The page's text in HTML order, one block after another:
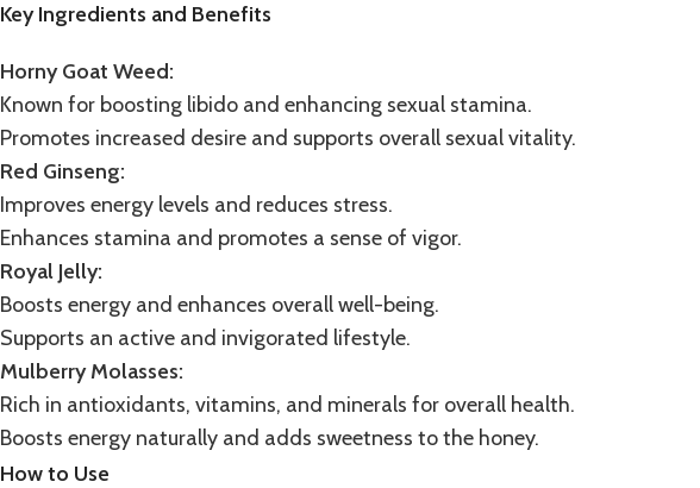
Key Ingredients and Benefits
Horny Goat Weed:
Known for boosting libido and enhancing sexual stamina.
Promotes increased desire and supports overall sexual vitality.
Red Ginseng:
Improves energy levels and reduces stress.
Enhances stamina and promotes a sense of vigor.
Royal Jelly:
Boosts energy and enhances overall well-being.
Supports an active and invigorated lifestyle.
Mulberry Molasses:
Rich in antioxidants, vitamins, and minerals for overall health.
Boosts energy naturally and adds sweetness to the honey.
How to Use